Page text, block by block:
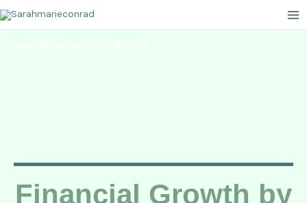
to
content
Financial Growth by